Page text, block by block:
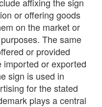
affixing the sign
or offering goods
on the market or
The same
or provided
imported or exported
sign is used in
for the stated
plays a central